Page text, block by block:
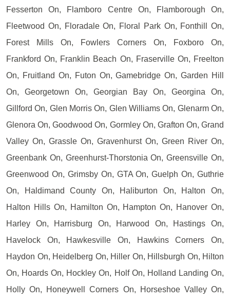
Fesserton On, Flamboro Centre On, Flamborough On,
Fleetwood On, Floradale On, Floral Park On, Fonthill On,
Forest Mills On, Fowlers Corners On, Foxboro On,
Frankford On, Franklin Beach On, Fraserville On, Freelton
On, Fruitland On, Futon On, Gamebridge On, Garden Hill
On, Georgetown On, Georgian Bay On, Georgina On,
Gillford On, Glen Morris On, Glen Williams On, Glenarm On,
Glenora On, Goodwood On, Gormley On, Grafton On, Grand
Valley On, Grassle On, Gravenhurst On, Green River On,
Greenbank On, Greenhurst-Thorstonia On, Greensville On,
Greenwood On, Grimsby On, GTA On, Guelph On, Guthrie
On, Haldimand County On, Haliburton On, Halton On,
Halton Hills On, Hamilton On, Hampton On, Hanover On,
Harley On, Harrisburg On, Harwood On, Hastings On,
Havelock On, Hawkesville On, Hawkins Corners On,
Haydon On, Heidelberg On, Hiller On, Hillsburgh On, Hilton
On, Hoards On, Hockley On, Holf On, Holland Landing On,
Holly On, Honeywell Corners On, Horseshoe Valley On,